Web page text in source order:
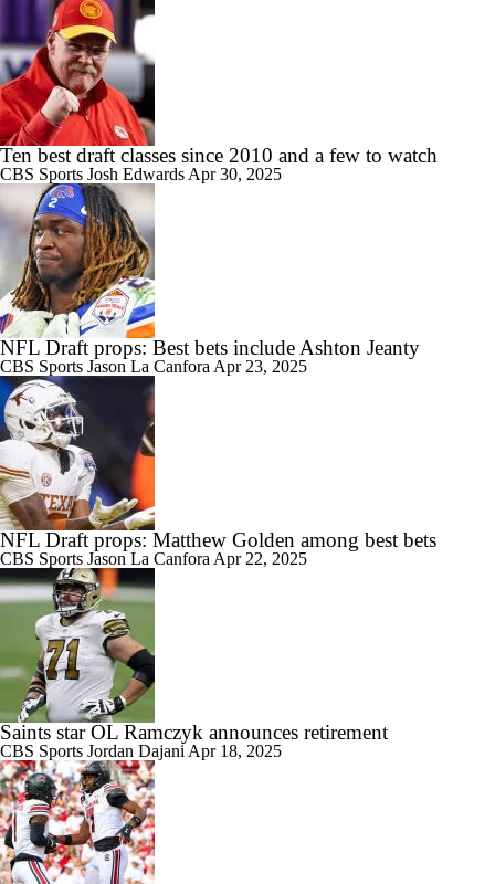
Ten best draft classes since 2010 and a few to watch
CBS Sports Josh Edwards Apr 30, 2025
NFL Draft props: Best bets include Ashton Jeanty
CBS Sports Jason La Canfora Apr 23, 2025
NFL Draft props: Matthew Golden among best bets
CBS Sports Jason La Canfora Apr 22, 2025
Saints star OL Ramczyk announces retirement
CBS Sports Jordan Dajani Apr 18, 2025